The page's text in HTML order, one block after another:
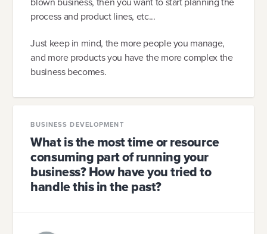
process and product lines, etc...
Just keep in mind, the more people you manage,
and more products you have the more complex the
business becomes.
BUSINESS DEVELOPMENT
What is the most time or resource
consuming part of running your
business? How have you tried to
handle this in the past?